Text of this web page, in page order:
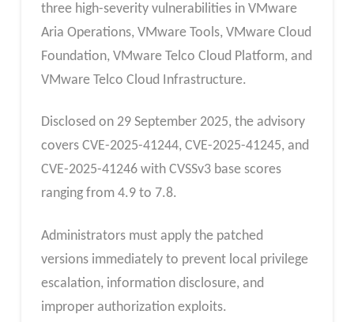
three high-severity vulnerabilities in VMware
Aria Operations, VMware Tools, VMware Cloud
Foundation, VMware Telco Cloud Platform, and
VMware Telco Cloud Infrastructure.
Disclosed on 29 September 2025, the advisory
covers CVE-2025-41244, CVE-2025-41245, and
CVE-2025-41246 with CVSSv3 base scores
ranging from 4.9 to 7.8.
Administrators must apply the patched
versions immediately to prevent local privilege
escalation, information disclosure, and
improper authorization exploits.